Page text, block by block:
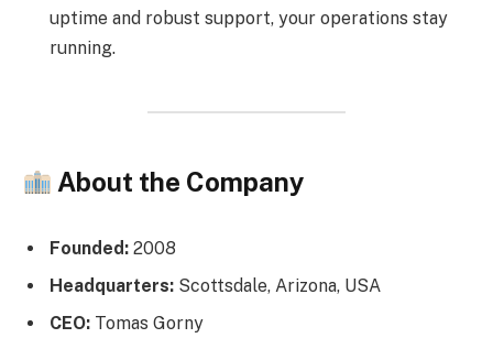
uptime and robust support, your operations stay
running.
About the Company
Founded: 2008
Headquarters: Scottsdale, Arizona, USA
CEO: Tomas Gorny